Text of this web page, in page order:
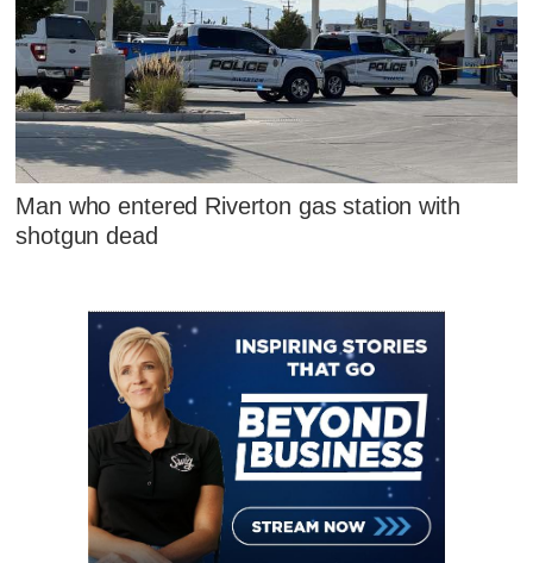
Man who entered Riverton gas station with
shotgun dead